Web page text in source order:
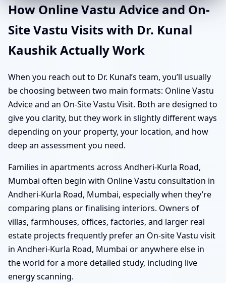
How Online Vastu Advice and On-
Site Vastu Visits with Dr. Kunal
Kaushik Actually Work
When you reach out to Dr. Kunal’s team, you’ll usually
be choosing between two main formats: Online Vastu
Advice and an On-Site Vastu Visit. Both are designed to
give you clarity, but they work in slightly different ways
depending on your property, your location, and how
deep an assessment you need.
Families in apartments across Andheri-Kurla Road,
Mumbai often begin with Online Vastu consultation in
Andheri-Kurla Road, Mumbai, especially when they’re
comparing plans or finalising interiors. Owners of
villas, farmhouses, offices, factories, and larger real
estate projects frequently prefer an On-site Vastu visit
in Andheri-Kurla Road, Mumbai or anywhere else in
the world for a more detailed study, including live
energy scanning.